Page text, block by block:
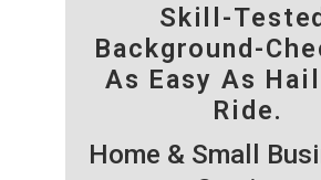
Skill-
Background-
As Easy As
Ride.
Home & Small